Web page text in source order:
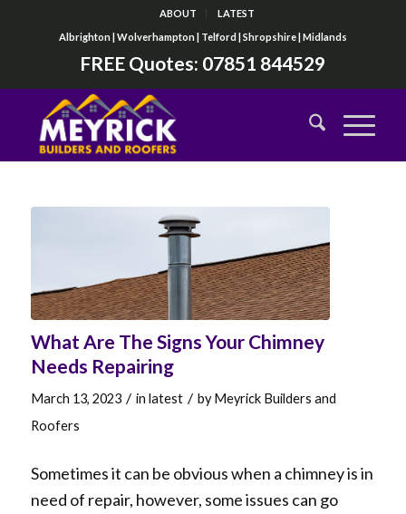
ABOUT
LATEST
Albrighton | Wolverhampton | Telford | Shropshire | Midlands
FREE Quotes: 07851 844529
What Are The Signs Your Chimney
Needs Repairing
March 13, 2023 / in latest / byMeyrick Builders and
Roofers
Sometimes it can be obvious when a chimney is in
need of repair, however, some issues can go